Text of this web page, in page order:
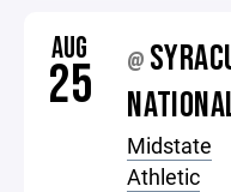
AUG
25 @
Midstate
Athletic